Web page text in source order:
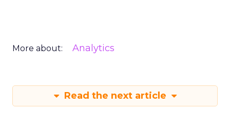
More about: Analytics
Read the next article